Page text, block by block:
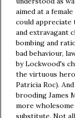
aimed at a
could appreciate
and extravagant
bombing and
bad behaviour,
by Lockwood's
the virtuous
Patricia Roc).
brooding James
more
substitute. Not